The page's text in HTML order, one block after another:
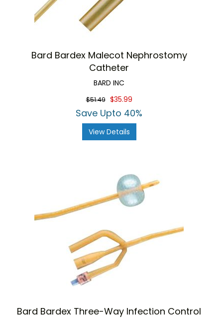
Bard Bardex Malecot Nephrostomy
Catheter
BARD INC
$51.49 $35.99
Save Upto 40%
View Details
Bard Bardex Three-Way Infection Control